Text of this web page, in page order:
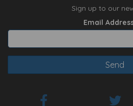
Sign up to our
Email